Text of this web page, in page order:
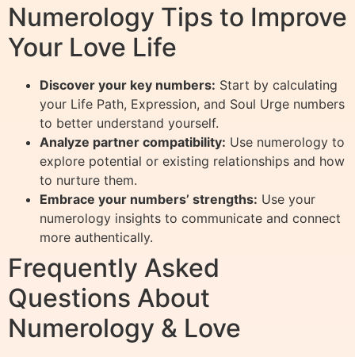
Numerology Tips to Improve
Your Love Life
Discover your key numbers: Start by calculating
your Life Path, Expression, and Soul Urge numbers
to better understand yourself.
Analyze partner compatibility: Use numerology to
explore potential or existing relationships and how
to nurture them.
Embrace your numbers’ strengths: Use your
numerology insights to communicate and connect
more authentically.
Frequently Asked
Questions About
Numerology & Love